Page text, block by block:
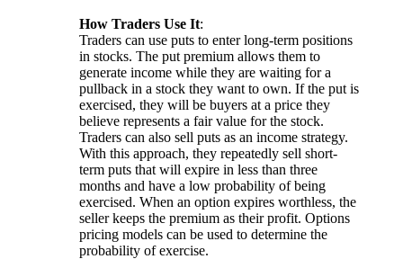
How Traders Use It:
Traders can use puts to enter long-term positions
in stocks. The put premium allows them to
generate income while they are waiting for a
pullback in a stock they want to own. If the put is
exercised, they will be buyers at a price they
believe represents a fair value for the stock.
Traders can also sell puts as an income strategy.
With this approach, they repeatedly sell short-
term puts that will expire in less than three
months and have a low probability of being
exercised. When an option expires worthless, the
seller keeps the premium as their profit. Options
pricing models can be used to determine the
probability of exercise.